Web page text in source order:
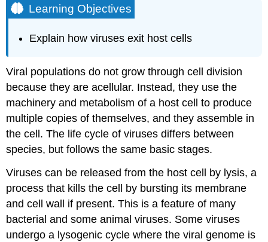
Learning Objectives
Explain how viruses exit host cells
Viral populations do not grow through cell division
because they are acellular. Instead, they use the
machinery and metabolism of a host cell to produce
multiple copies of themselves, and they assemble in
the cell. The life cycle of viruses differs between
species, but follows the same basic stages.
Viruses can be released from the host cell by lysis, a
process that kills the cell by bursting its membrane
and cell wall if present. This is a feature of many
bacterial and some animal viruses. Some viruses
undergo a lysogenic cycle where the viral genome is